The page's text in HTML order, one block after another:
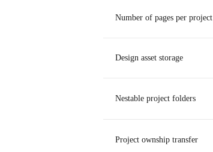
Number of pages per project
Design asset storage
Nestable project folders
Project ownship transfer